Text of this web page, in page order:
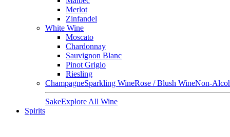
Merlot
Zinfandel
White Wine
Moscato
Chardonnay
Sauvignon Blanc
Pinot Grigio
Riesling
ChampagneSparkling WineRose / Blush WineNon-
SakeExplore All Wine
Spirits